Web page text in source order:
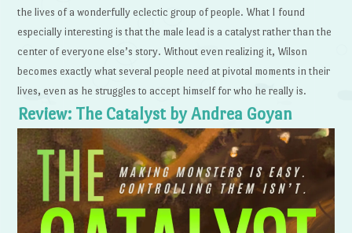
the lives of a wonderfully eclectic group of people. What I found
especially interesting is that the male lead is a catalyst rather than the
center of everyone else’s story. Without even realizing it, Wilson
becomes exactly what several people need at pivotal moments in their
lives, even as he struggles to accept himself for who he really is.
Review: The Catalyst by Andrea Goyan